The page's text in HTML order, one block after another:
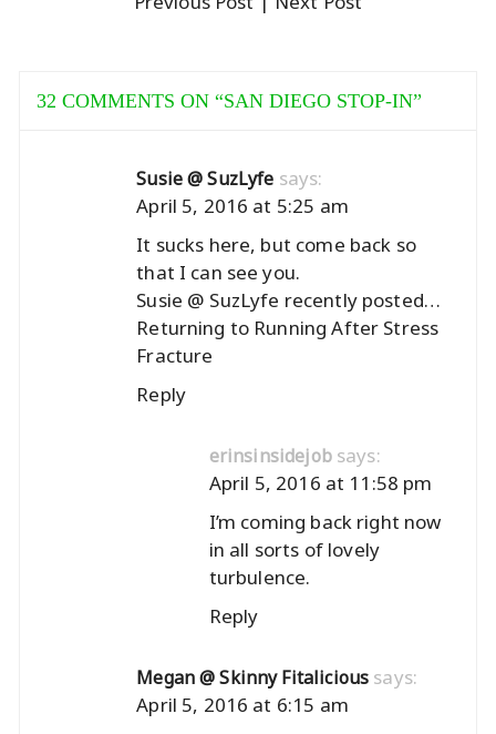
32 COMMENTS ON “SAN DIEGO STOP-IN”
Susie @ SuzLyfe says:
April 5, 2016 at 5:25 am
It sucks here, but come back so
that I can see you.
Susie @ SuzLyfe recently posted…
Returning to Running After Stress
Fracture
Reply
erinsinsidejob says:
April 5, 2016 at 11:58 pm
I’m coming back right now
in all sorts of lovely
turbulence.
Reply
Megan @ Skinny Fitalicious says:
April 5, 2016 at 6:15 am